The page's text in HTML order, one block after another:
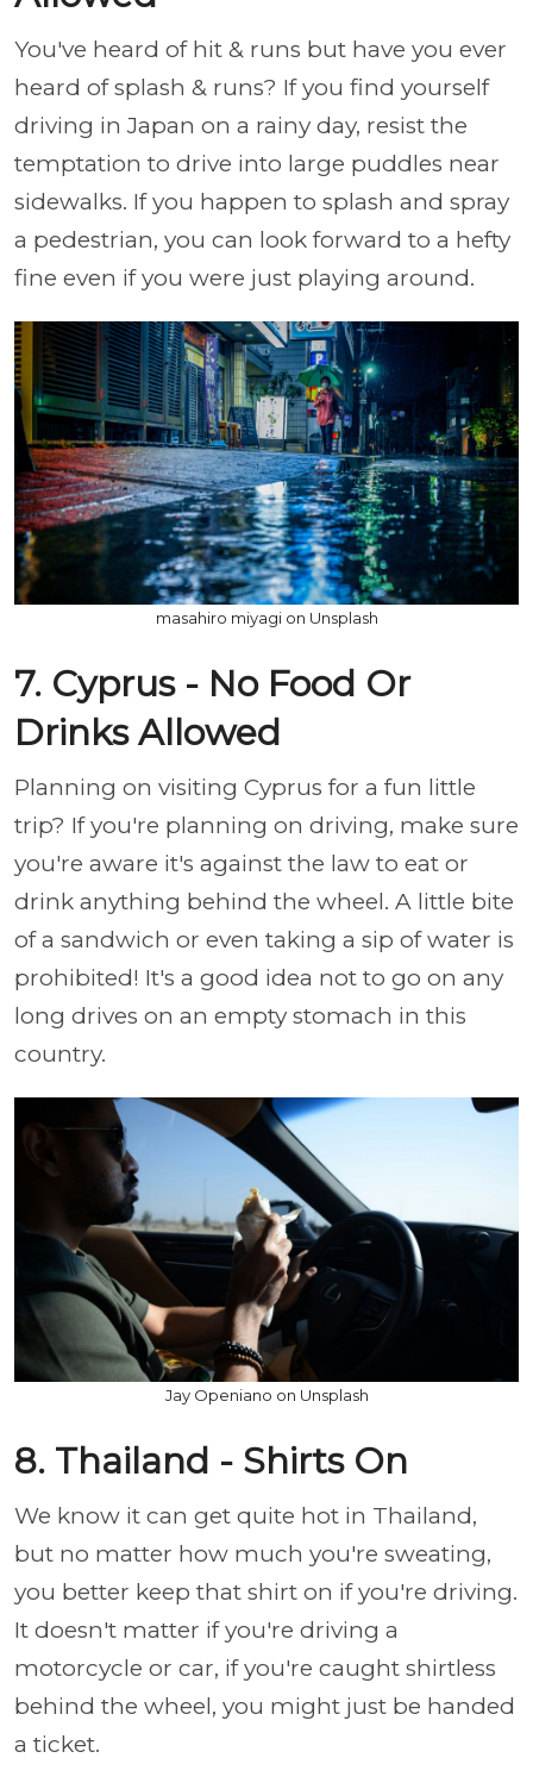
You've heard of hit & runs but have you ever
heard of splash & runs? If you find yourself
driving in Japan on a rainy day, resist the
temptation to drive into large puddles near
sidewalks. If you happen to splash and spray
a pedestrian, you can look forward to a hefty
fine even if you were just playing around.
masahiro miyagi on Unsplash
7. Cyprus - No Food Or
Drinks Allowed
Planning on visiting Cyprus for a fun little
trip? If you're planning on driving, make sure
you're aware it's against the law to eat or
drink anything behind the wheel. A little bite
of a sandwich or even taking a sip of water is
prohibited! It's a good idea not to go on any
long drives on an empty stomach in this
country.
Jay Openiano on Unsplash
8. Thailand - Shirts On
We know it can get quite hot in Thailand,
but no matter how much you're sweating,
you better keep that shirt on if you're driving.
It doesn't matter if you're driving a
motorcycle or car, if you're caught shirtless
behind the wheel, you might just be handed
a ticket.